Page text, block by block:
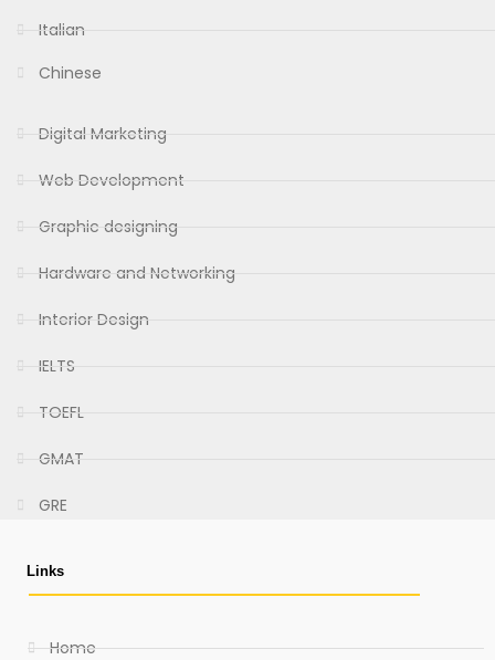
Italian
Chinese
Digital Marketing
Web Development
Graphic designing
Hardware and Networking
Interior Design
IELTS
TOEFL
GMAT
GRE
Links
Home